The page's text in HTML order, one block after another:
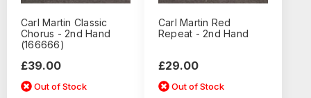
Carl Martin Classic
Chorus - 2nd Hand
(166666)
£39.00
Out of Stock
Carl Martin Red
Repeat - 2nd Hand
£29.00
Out of Stock